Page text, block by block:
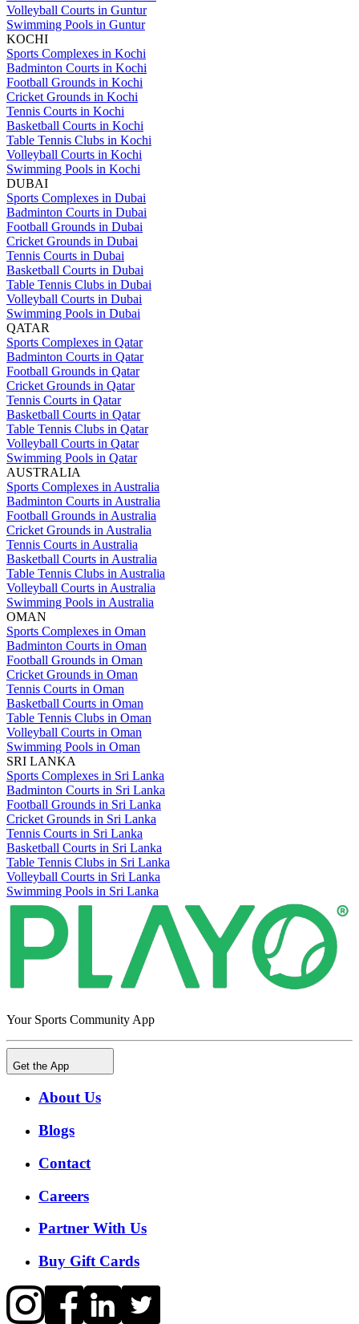
Volleyball Courts in Guntur
Swimming Pools in Guntur
KOCHI
Sports Complexes in Kochi
Badminton Courts in Kochi
Football Grounds in Kochi
Cricket Grounds in Kochi
Tennis Courts in Kochi
Basketball Courts in Kochi
Table Tennis Clubs in Kochi
Volleyball Courts in Kochi
Swimming Pools in Kochi
DUBAI
Sports Complexes in Dubai
Badminton Courts in Dubai
Football Grounds in Dubai
Cricket Grounds in Dubai
Tennis Courts in Dubai
Basketball Courts in Dubai
Table Tennis Clubs in Dubai
Volleyball Courts in Dubai
Swimming Pools in Dubai
QATAR
Sports Complexes in Qatar
Badminton Courts in Qatar
Football Grounds in Qatar
Cricket Grounds in Qatar
Tennis Courts in Qatar
Basketball Courts in Qatar
Table Tennis Clubs in Qatar
Volleyball Courts in Qatar
Swimming Pools in Qatar
AUSTRALIA
Sports Complexes in Australia
Badminton Courts in Australia
Football Grounds in Australia
Cricket Grounds in Australia
Tennis Courts in Australia
Basketball Courts in Australia
Table Tennis Clubs in Australia
Volleyball Courts in Australia
Swimming Pools in Australia
OMAN
Sports Complexes in Oman
Badminton Courts in Oman
Football Grounds in Oman
Cricket Grounds in Oman
Tennis Courts in Oman
Basketball Courts in Oman
Table Tennis Clubs in Oman
Volleyball Courts in Oman
Swimming Pools in Oman
SRI LANKA
Sports Complexes in Sri Lanka
Badminton Courts in Sri Lanka
Football Grounds in Sri Lanka
Cricket Grounds in Sri Lanka
Tennis Courts in Sri Lanka
Basketball Courts in Sri Lanka
Table Tennis Clubs in Sri Lanka
Volleyball Courts in Sri Lanka
Swimming Pools in Sri Lanka
Your Sports Community App
Get the App
About Us
Blogs
Contact
Careers
Partner With Us
Buy Gift Cards